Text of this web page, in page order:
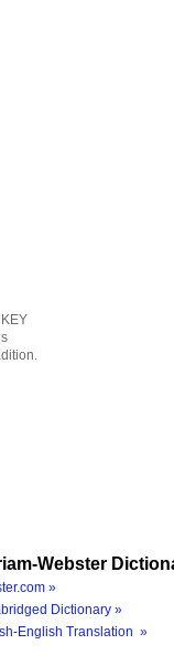
Webster
»
Dictionary »
English Translation »